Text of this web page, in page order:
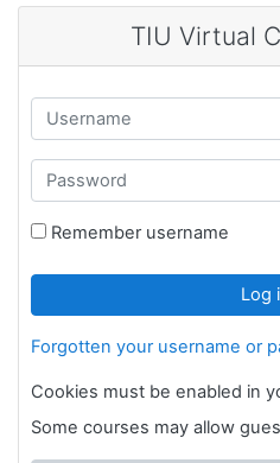
Skip to main content
TIU Virtual
Username
Password
Remember username
Log
Forgotten your username or
Cookies must be enabled in
Some courses may allow